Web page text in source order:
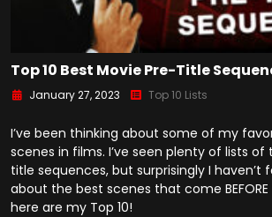
Top 10 Best Movie Pre-Title
January 27, 2023 Top 10 Lists
I’ve been thinking about some of my
scenes in films. I’ve seen plenty of lists
title sequences, but surprisingly I
about the best scenes that come
here are my Top 10!